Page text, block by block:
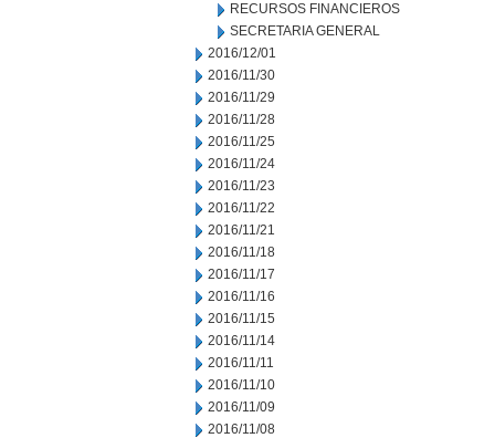
RECURSOS FINANCIEROS
SECRETARIA GENERAL
2016/12/01
2016/11/30
2016/11/29
2016/11/28
2016/11/25
2016/11/24
2016/11/23
2016/11/22
2016/11/21
2016/11/18
2016/11/17
2016/11/16
2016/11/15
2016/11/14
2016/11/11
2016/11/10
2016/11/09
2016/11/08